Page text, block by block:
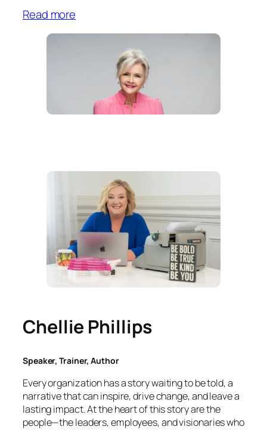
Read more
Chellie Phillips
Speaker, Trainer, Author
Every organization has a story waiting to be told, a
narrative that can inspire, drive change, and leave a
lasting impact. At the heart of this story are the
people—the leaders, employees, and visionaries who